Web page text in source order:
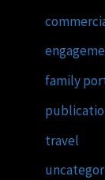
family
travel